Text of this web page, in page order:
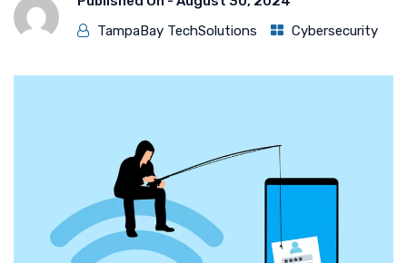
TampaBay TechSolutions
Cybersecurity